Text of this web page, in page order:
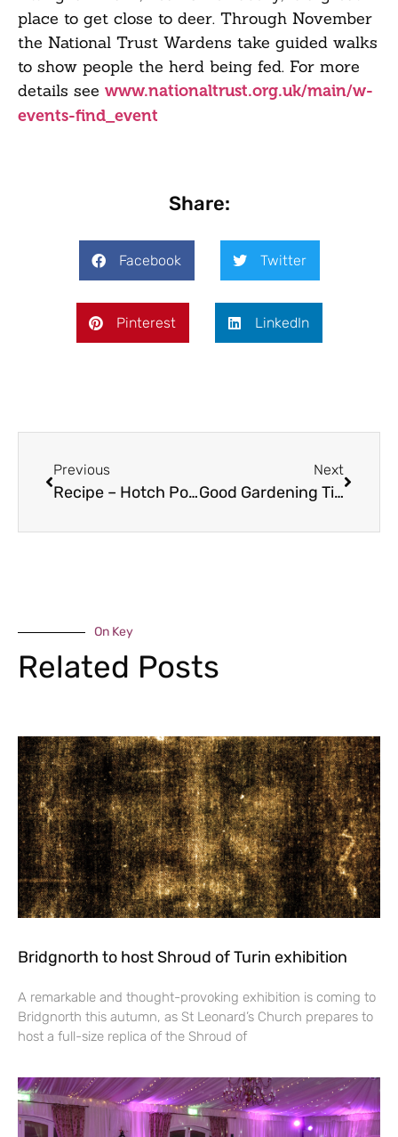
place to get close to deer. Through November
the National Trust Wardens take guided walks
to show people the herd being fed. For more
details see www.nationaltrust.org.uk/main/w-
events-find_event
Share:
Facebook Twitter
Pinterest LinkedIn
Previous
Recipe – Hotch Potch
Next
Good Gardening Tips – November
On Key
Related Posts
Bridgnorth to host Shroud of Turin exhibition
A remarkable and thought-provoking exhibition is coming to
Bridgnorth this autumn, as St Leonard’s Church prepares to
host a full-size replica of the Shroud of